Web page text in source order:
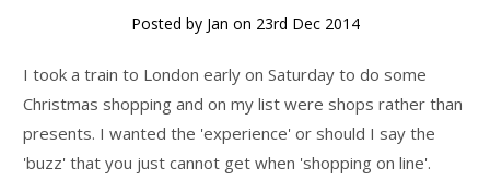
Posted by Jan on 23rd Dec 2014
I took a train to London early on Saturday to do some
Christmas shopping and on my list were shops rather than
presents. I wanted the 'experience' or should I say the
'buzz' that you just cannot get when 'shopping on line'.